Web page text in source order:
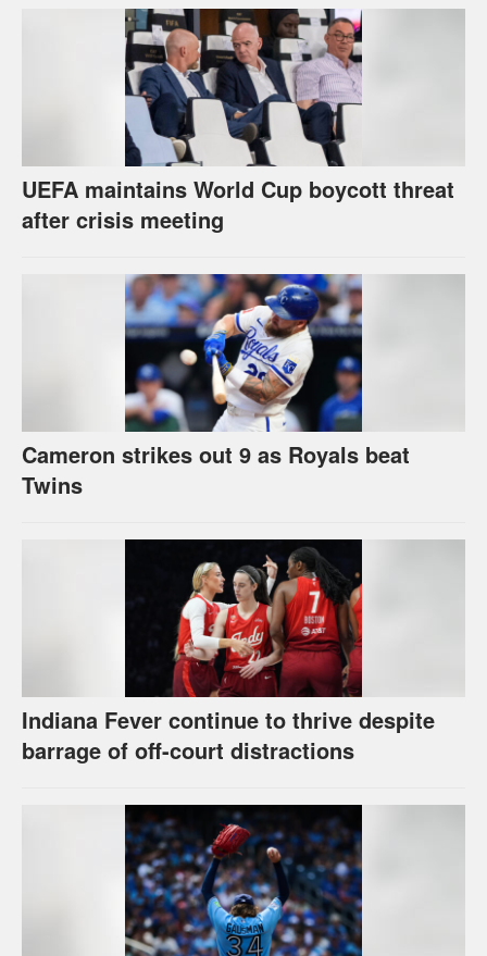
UEFA maintains World Cup boycott threat
after crisis meeting
Cameron strikes out 9 as Royals beat
Twins
Indiana Fever continue to thrive despite
barrage of off-court distractions